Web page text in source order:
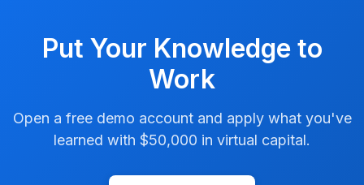
Put Your Knowledge to
Work
Open a free demo account and apply what you've
learned with $50,000 in virtual capital.